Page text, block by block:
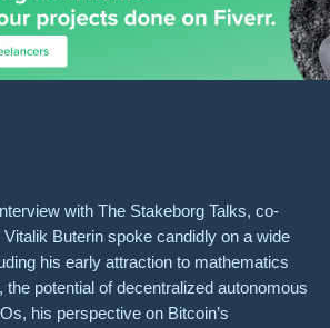
with The Stakeborg Talks, co-
Buterin spoke candidly on a wide
his early attraction to mathematics
the potential of decentralized autonomous
his perspective on Bitcoin’s